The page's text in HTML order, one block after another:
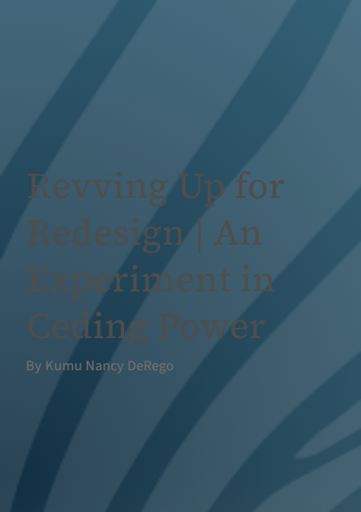
Revving Up for
Redesign | An
Experiment in
Ceding Power
By Kumu Nancy DeRego